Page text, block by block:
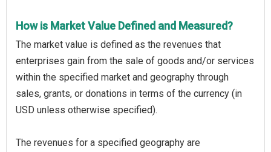
How is Market Value Defined and Measured?
The market value is defined as the revenues that
enterprises gain from the sale of goods and/or services
within the specified market and geography through
sales, grants, or donations in terms of the currency (in
USD unless otherwise specified).
The revenues for a specified geography are